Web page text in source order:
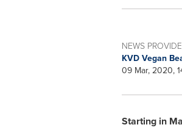
NEWS
KVD Vegan
09 Mar, 2020,
Starting in